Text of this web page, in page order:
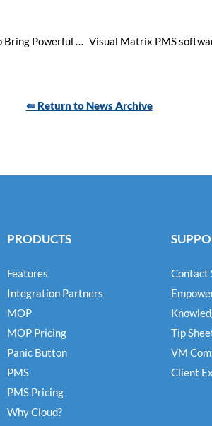
Visual Matrix Join Forces with Vertical Booking to Bring Powerful Booking Engines to your hotel
⇚ Return to News Archive
PRODUCTS
Features
Integration Partners
MOP
MOP Pricing
Panic Button
PMS
PMS Pricing
Why Cloud?
Contact
Tip
VM
Client